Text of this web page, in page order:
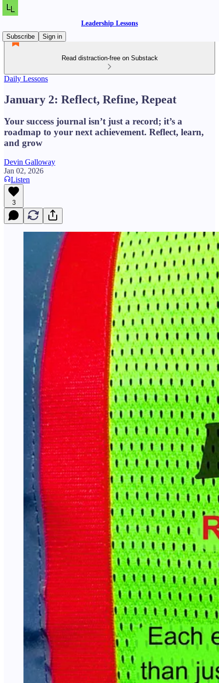
Leadership Lessons
Subscribe
Sign in
Read distraction-free on Substack
Daily Lessons
January 2: Reflect, Refine, Repeat
Your success journal isn’t just a record; it’s a
roadmap to your next achievement. Reflect, learn,
and grow
Devin Galloway
Jan 02, 2026
Listen
3